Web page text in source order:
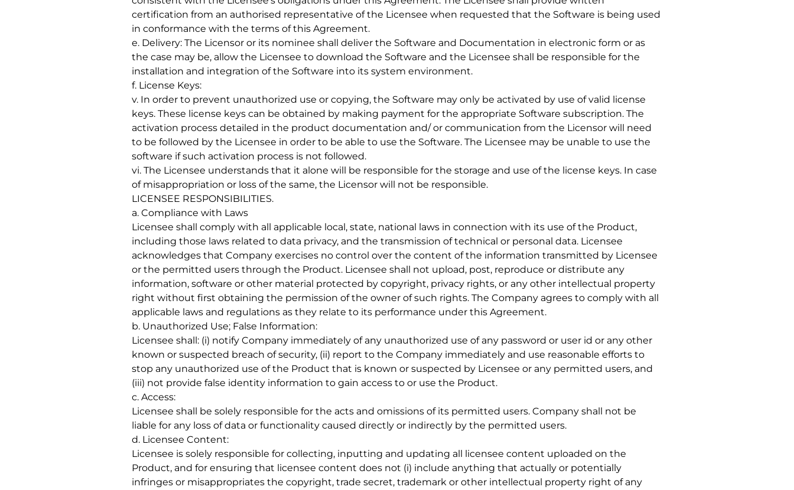
certification from an authorised representative of the Licensee when requested that the Software is being used
in conformance with the terms of this Agreement.
e. Delivery: The Licensor or its nominee shall deliver the Software and Documentation in electronic form or as
the case may be, allow the Licensee to download the Software and the Licensee shall be responsible for the
installation and integration of the Software into its system environment.
f. License Keys:
v. In order to prevent unauthorized use or copying, the Software may only be activated by use of valid license
keys. These license keys can be obtained by making payment for the appropriate Software subscription. The
activation process detailed in the product documentation and/ or communication from the Licensor will need
to be followed by the Licensee in order to be able to use the Software. The Licensee may be unable to use the
software if such activation process is not followed.
vi. The Licensee understands that it alone will be responsible for the storage and use of the license keys. In case
of misappropriation or loss of the same, the Licensor will not be responsible.
LICENSEE RESPONSIBILITIES.
a. Compliance with Laws
Licensee shall comply with all applicable local, state, national laws in connection with its use of the Product,
including those laws related to data privacy, and the transmission of technical or personal data. Licensee
acknowledges that Company exercises no control over the content of the information transmitted by Licensee
or the permitted users through the Product. Licensee shall not upload, post, reproduce or distribute any
information, software or other material protected by copyright, privacy rights, or any other intellectual property
right without first obtaining the permission of the owner of such rights. The Company agrees to comply with all
applicable laws and regulations as they relate to its performance under this Agreement.
b. Unauthorized Use; False Information:
Licensee shall: (i) notify Company immediately of any unauthorized use of any password or user id or any other
known or suspected breach of security, (ii) report to the Company immediately and use reasonable efforts to
stop any unauthorized use of the Product that is known or suspected by Licensee or any permitted users, and
(iii) not provide false identity information to gain access to or use the Product.
c. Access:
Licensee shall be solely responsible for the acts and omissions of its permitted users. Company shall not be
liable for any loss of data or functionality caused directly or indirectly by the permitted users.
d. Licensee Content:
Licensee is solely responsible for collecting, inputting and updating all licensee content uploaded on the
Product, and for ensuring that licensee content does not (i) include anything that actually or potentially
infringes or misappropriates the copyright, trade secret, trademark or other intellectual property right of any